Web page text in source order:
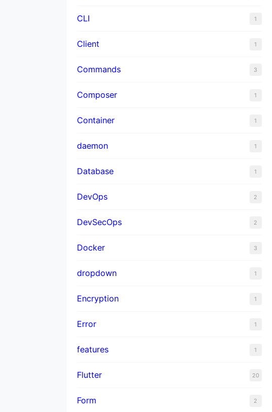
CLI 1
Client 1
Commands 3
Composer 1
Container 1
daemon 1
Database 1
DevOps 2
DevSecOps 2
Docker 3
dropdown 1
Encryption 1
Error 1
features 1
Flutter 20
Form 2